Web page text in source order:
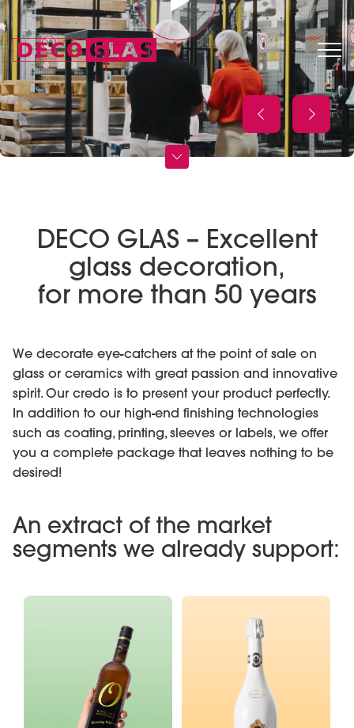
DECO GLAS – Excellent
glass decoration,
for more than 50 years
We decorate eye-catchers at the point of sale on
glass or ceramics with great passion and innovative
spirit. Our credo is to present your product perfectly.
In addition to our high-end finishing technologies
such as coating, printing, sleeves or labels, we offer
you a complete package that leaves nothing to be
desired!
An extract of the market
segments we already support: